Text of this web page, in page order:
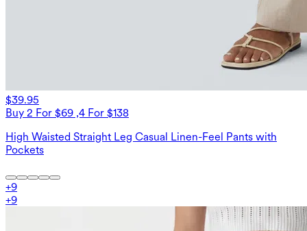
$39.95
Buy 2 For $69 ,4 For $138
High Waisted Straight Leg Casual Linen-Feel Pants with
Pockets
+9
+9